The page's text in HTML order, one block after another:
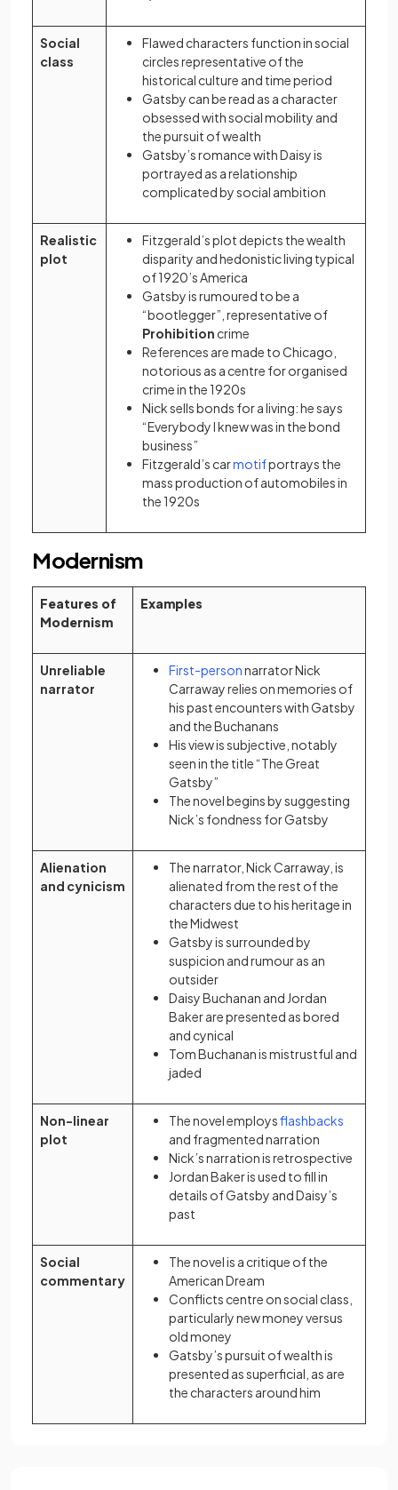
Social
class
Flawed characters function in social
circles representative of the
historical culture and time period
Gatsby can be read as a character
obsessed with social mobility and
the pursuit of wealth
Gatsby’s romance with Daisy is
portrayed as a relationship
complicated by social ambition
Realistic
plot
Fitzgerald’s plot depicts the wealth
disparity and hedonistic living typical
of 1920’s America
Gatsby is rumoured to be a
“bootlegger”, representative of
Prohibition crime
References are made to Chicago,
notorious as a centre for organised
crime in the 1920s
Nick sells bonds for a living: he says
“Everybody I knew was in the bond
business”
Fitzgerald’s carmotif(opens in a new tab)
portrays the
mass production of automobiles in
the 1920s
Modernism
Features of
Modernism
Examples
Unreliable
narrator
First-person(opens in a new tab)
narrator Nick
Carraway relies on memories of
his past encounters with Gatsby
and the Buchanans
His view is subjective, notably
seen in the title “The Great
Gatsby”
The novel begins by suggesting
Nick’s fondness for Gatsby
Alienation
and cynicism
The narrator, Nick Carraway, is
alienated from the rest of the
characters due to his heritage in
the Midwest
Gatsby is surrounded by
suspicion and rumour as an
outsider
Daisy Buchanan and Jordan
Baker are presented as bored
and cynical
Tom Buchanan is mistrustful and
jaded
Non-linear
plot
The novel employsflashbacks
and fragmented narration
Nick’s narration is retrospective
Jordan Baker is used to fill in
details of Gatsby and Daisy’s
past
Social
commentary
The novel is a critique of the
American Dream
Conflicts centre on social class,
particularly new money versus
old money
Gatsby’s pursuit of wealth is
presented as superficial, as are
the characters around him